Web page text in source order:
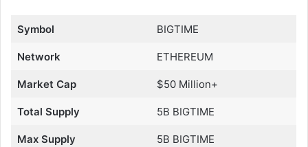
Symbol BIGTIME
Network ETHEREUM
Market Cap $50 Million+
Total Supply 5B BIGTIME
Max Supply 5B BIGTIME